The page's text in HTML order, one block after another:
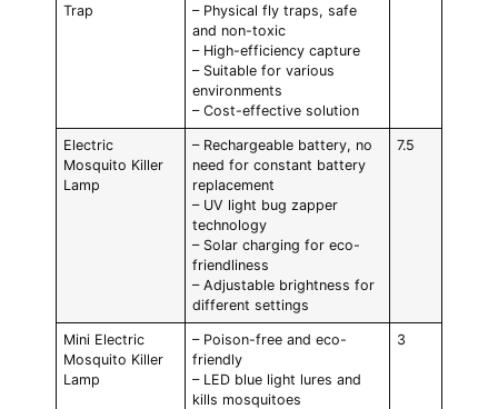
Trap
– Physical fly traps, safe
and non-toxic
– High-efficiency capture
– Suitable for various
environments
– Cost-effective solution
Electric
Mosquito Killer
Lamp
– Rechargeable battery, no
need for constant battery
replacement
– UV light bug zapper
technology
– Solar charging for eco-
friendliness
– Adjustable brightness for
different settings
7.5
Mini Electric
Mosquito Killer
Lamp
– Poison-free and eco-
friendly
– LED blue light lures and
kills mosquitoes
3